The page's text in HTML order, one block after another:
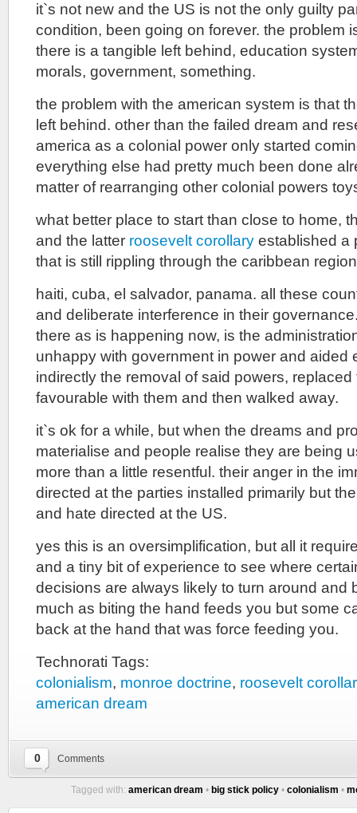
it`s not new and the US is not the only guilty
condition, been going on forever. the problem
there is a tangible left behind, education
morals, government, something.
the problem with the american system is that
left behind. other than the failed dream and
america as a colonial power only started
everything else had pretty much been done
matter of rearranging other colonial powers
what better place to start than close to home,
and the latter roosevelt corollary established a
that is still rippling through the caribbean
haiti, cuba, el salvador, panama. all these
and deliberate interference in their
there as is happening now, is the
unhappy with government in power and aided
indirectly the removal of said powers,
favourable with them and then walked away.
it`s ok for a while, but when the dreams and
materialise and people realise they are being
more than a little resentful. their anger in the
directed at the parties installed primarily but
and hate directed at the US.
yes this is an oversimplification, but all it
and a tiny bit of experience to see where
decisions are always likely to turn around and
much as biting the hand feeds you but some
back at the hand that was force feeding you.
Technorati Tags:
colonialism, monroe doctrine, roosevelt
american dream
0 Comments
Tagged with: american dream • big stick policy • colonialism •